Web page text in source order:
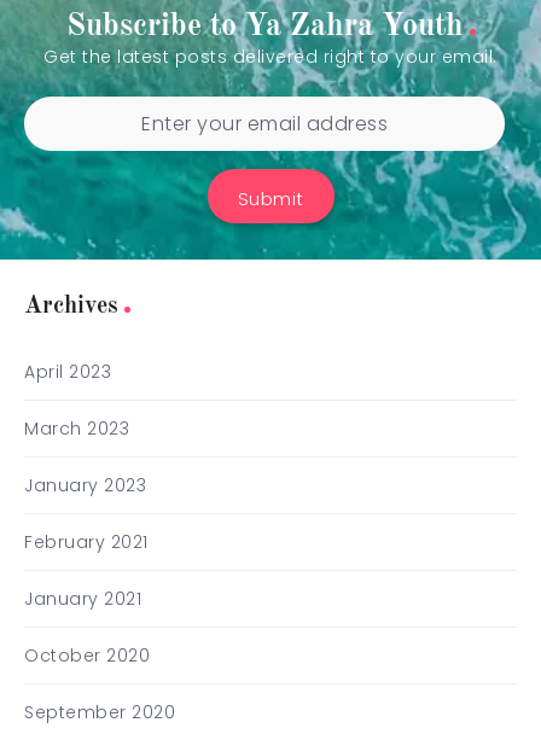
Subscribe to Ya Zahra Youth
Get the latest posts delivered right to your email.
Submit
Archives
April 2023
March 2023
January 2023
February 2021
January 2021
October 2020
September 2020